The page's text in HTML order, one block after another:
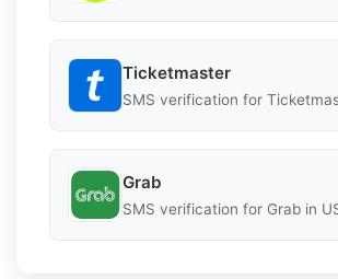
Ticketmaster
SMS verification for
Grab
SMS verification for Grab in